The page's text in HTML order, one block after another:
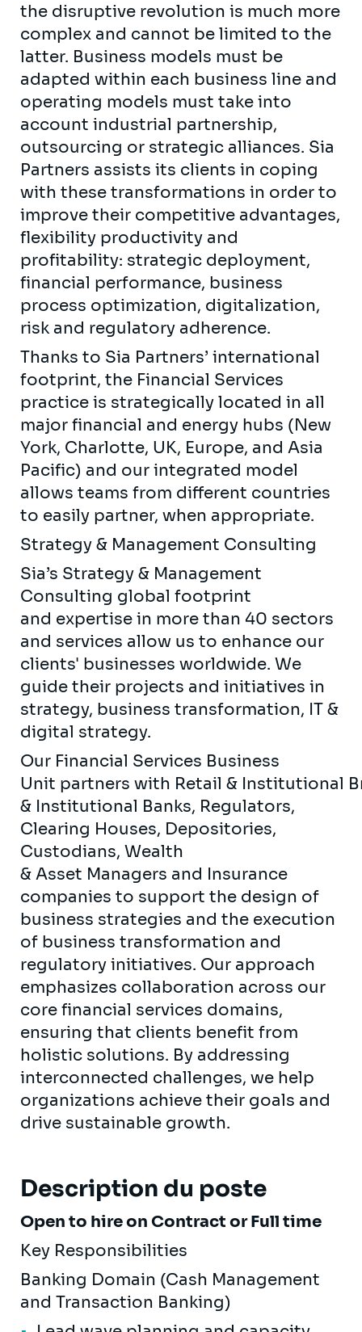
the disruptive revolution is much more
complex and cannot be limited to the
latter. Business models must be
adapted within each business line and
operating models must take into
account industrial partnership,
outsourcing or strategic alliances. Sia
Partners assists its clients in coping
with these transformations in order to
improve their competitive advantages,
flexibility productivity and
profitability: strategic deployment,
financial performance, business
process optimization, digitalization,
risk and regulatory adherence.
Thanks to Sia Partners’ international
footprint, the Financial Services
practice is strategically located in all
major financial and energy hubs (New
York, Charlotte, UK, Europe, and Asia
Pacific) and our integrated model
allows teams from different countries
to easily partner, when appropriate.
Strategy & Management Consulting
Sia’s Strategy & Management
Consulting global footprint
and expertise in more than 40 sectors
and services allow us to enhance our
clients' businesses worldwide. We
guide their projects and initiatives in
strategy, business transformation, IT &
digital strategy.
Our Financial Services Business
Unit partners with Retail & Institutional
& Institutional Banks, Regulators,
Clearing Houses, Depositories,
Custodians, Wealth
& Asset Managers and Insurance
companies to support the design of
business strategies and the execution
of business transformation and
regulatory initiatives. Our approach
emphasizes collaboration across our
core financial services domains,
ensuring that clients benefit from
holistic solutions. By addressing
interconnected challenges, we help
organizations achieve their goals and
drive sustainable growth.
Description du poste
Open to hire on Contract or Full time
Key Responsibilities
Banking Domain (Cash Management
and Transaction Banking)